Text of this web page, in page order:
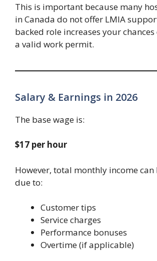
This is important because many
in Canada do not offer LMIA
backed role increases your
a valid work permit.
Salary & Earnings in 2026
The base wage is:
$17 per hour
However, total monthly income can
due to:
Customer tips
Service charges
Performance bonuses
Overtime (if applicable)